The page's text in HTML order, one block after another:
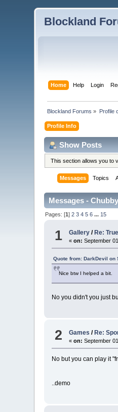
Blockland
Home Help Login
Blockland Forums » Profile
Profile Info
Show Posts
This section allows you to
Messages Topics
Messages - Chubby
Pages: [1]2 3 4 5 6 ... 15
1 Gallery / Re:
«on: September
Quote from: DarkDevil on
Nice btw I helped a bit.
No you didn't you just
2 Games /Re:
«on: September
No but you can play it
..demo